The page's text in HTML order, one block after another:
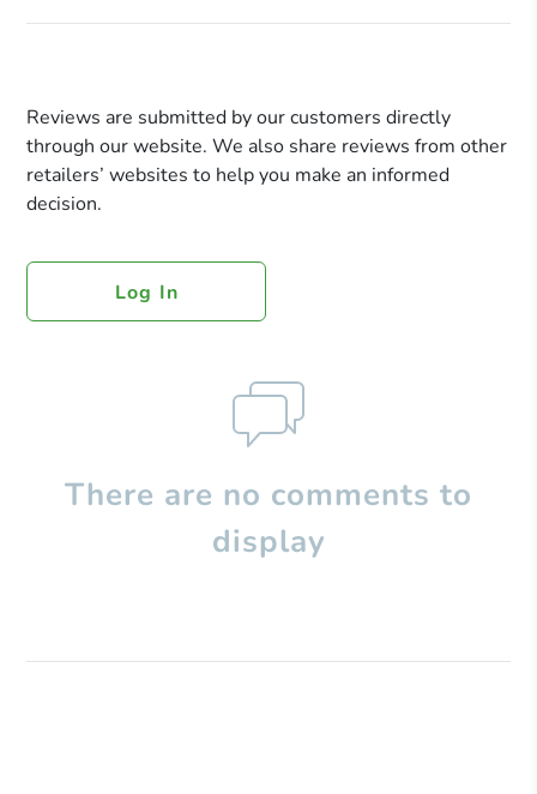
Reviews are submitted by our customers directly
through our website. We also share reviews from other
retailers’ websites to help you make an informed
decision.
Log In
There are no comments to
display